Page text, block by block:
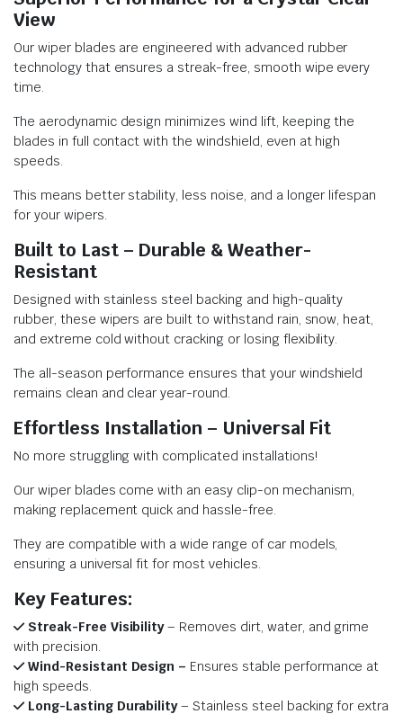
View
Our wiper blades are engineered with advanced rubber
technology that ensures a streak-free, smooth wipe every
time.
The aerodynamic design minimizes wind lift, keeping the
blades in full contact with the windshield, even at high
speeds.
This means better stability, less noise, and a longer lifespan
for your wipers.
Built to Last – Durable & Weather-
Resistant
Designed with stainless steel backing and high-quality
rubber, these wipers are built to withstand rain, snow, heat,
and extreme cold without cracking or losing flexibility.
The all-season performance ensures that your windshield
remains clean and clear year-round.
Effortless Installation – Universal Fit
No more struggling with complicated installations!
Our wiper blades come with an easy clip-on mechanism,
making replacement quick and hassle-free.
They are compatible with a wide range of car models,
ensuring a universal fit for most vehicles.
Key Features:
Streak-Free Visibility– Removes dirt, water, and grime
with precision.
Wind-Resistant Design – Ensures stable performance at
high speeds.
Long-Lasting Durability– Stainless steel backing for extra